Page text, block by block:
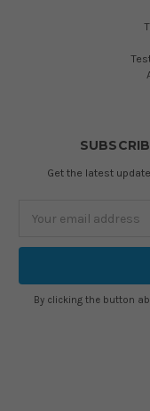
Get the latest
Address
By clicking the button